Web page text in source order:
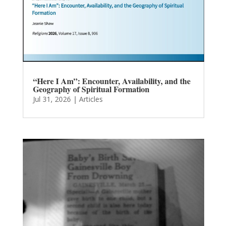
“Here I Am”: Encounter, Availability, and the
Geography of Spiritual Formation
Jul 31, 2026 | Articles